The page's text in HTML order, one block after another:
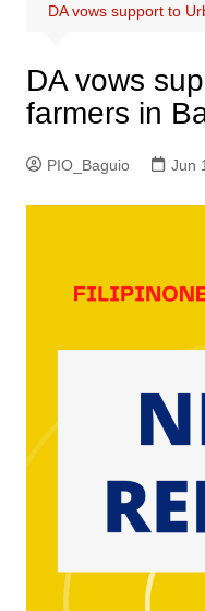
DA vows support to
DA vows
farmers in
PIO_Baguio Jun